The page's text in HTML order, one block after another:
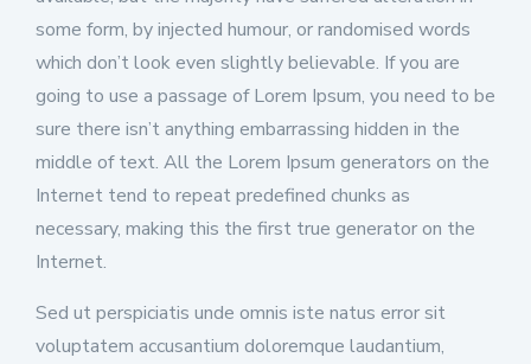
some form, by injected humour, or randomised words
which don’t look even slightly believable. If you are
going to use a passage of Lorem Ipsum, you need to be
sure there isn’t anything embarrassing hidden in the
middle of text. All the Lorem Ipsum generators on the
Internet tend to repeat predefined chunks as
necessary, making this the first true generator on the
Internet.
Sed ut perspiciatis unde omnis iste natus error sit
voluptatem accusantium doloremque laudantium,